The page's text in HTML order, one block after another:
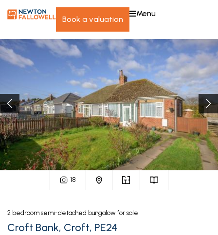
book a valuation
menu
18
2 bedroom semi-detached bungalow for sale
Croft Bank, Croft, PE24